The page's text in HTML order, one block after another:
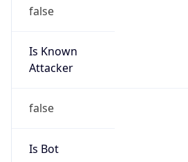
false
Is Known
Attacker
false
Is Bot